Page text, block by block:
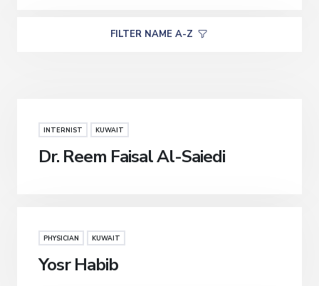
FILTER NAME A-Z
INTERNIST KUWAIT
Dr. Reem Faisal Al-Saiedi
PHYSICIAN KUWAIT
Yosr Habib